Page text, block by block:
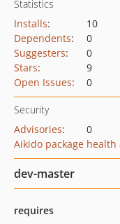
Statistics
Installs:
10
Dependents:
0
Suggesters:
0
Stars:
9
Open Issues: 0
Security
Advisories:
0
Aikido package health
dev-master
requires